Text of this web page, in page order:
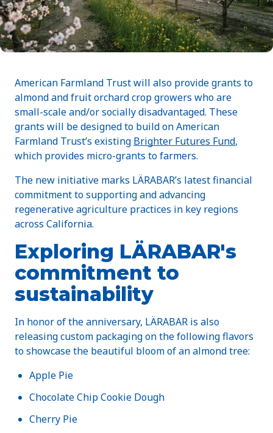
American Farmland Trust will also provide grants to
almond and fruit orchard crop growers who are
small-scale and/or socially disadvantaged. These
grants will be designed to build on American
Farmland Trust’s existing Brighter Futures Fund,
which provides micro-grants to farmers.
The new initiative marks LÄRABAR’s latest financial
commitment to supporting and advancing
regenerative agriculture practices in key regions
across California.
Exploring LÄRABAR's
commitment to
sustainability
In honor of the anniversary, LÄRABAR is also
releasing custom packaging on the following flavors
to showcase the beautiful bloom of an almond tree:
Apple Pie
Chocolate Chip Cookie Dough
Cherry Pie